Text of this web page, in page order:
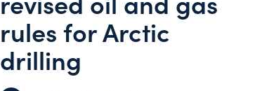
rules for Arctic
drilling